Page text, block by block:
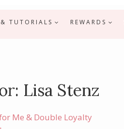
TUTORIALS REWARDS
Lisa Stenz